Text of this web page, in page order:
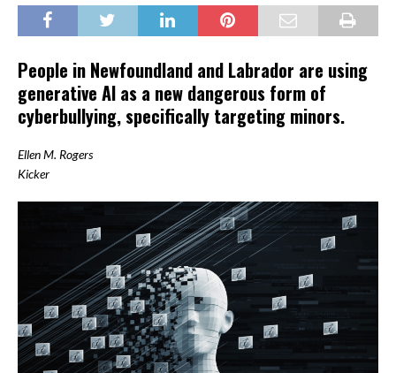
People in Newfoundland and Labrador are using
generative AI as a new dangerous form of
cyberbullying, specifically targeting minors.
Ellen M. Rogers
Kicker